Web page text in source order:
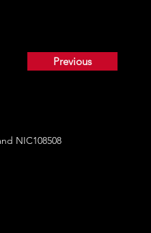
Previous
NIC108508